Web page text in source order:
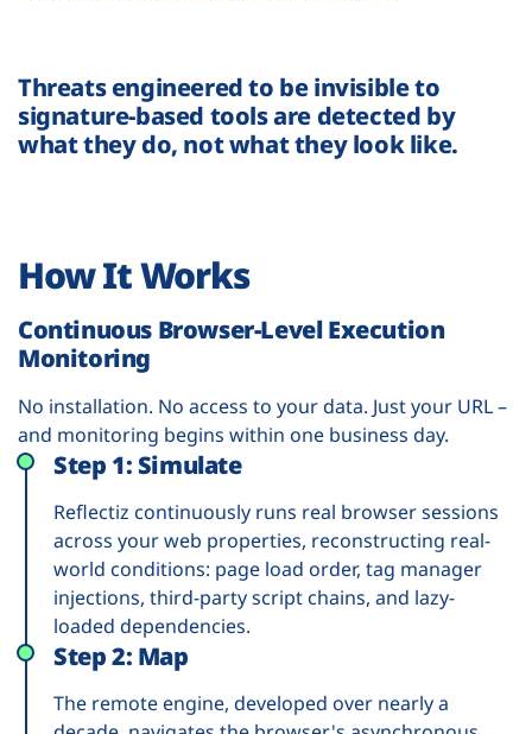
Threats engineered to be invisible to
signature-based tools are detected by
what they do, not what they look like.
How It Works
Continuous Browser-Level Execution
Monitoring
No installation. No access to your data. Just your URL –
and monitoring begins within one business day.
Step 1: Simulate
Reflectiz continuously runs real browser sessions
across your web properties, reconstructing real-
world conditions: page load order, tag manager
injections, third-party script chains, and lazy-
loaded dependencies.
Step 2: Map
The remote engine, developed over nearly a